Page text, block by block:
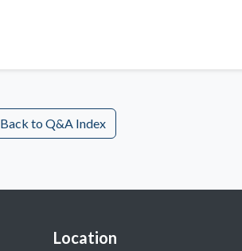
Back to Q&A Index
Location